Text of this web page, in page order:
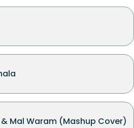
Mal Waram (Mashup Cover)